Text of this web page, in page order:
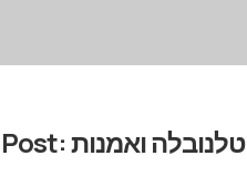
Post:טלנובלה ואמנות